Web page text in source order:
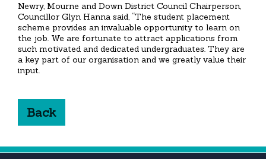
Newry, Mourne and Down District Council Chairperson,
Councillor Glyn Hanna said, “The student placement
scheme provides an invaluable opportunity to learn on
the job. We are fortunate to attract applications from
such motivated and dedicated undergraduates. They are
a key part of our organisation and we greatly value their
input.
Back